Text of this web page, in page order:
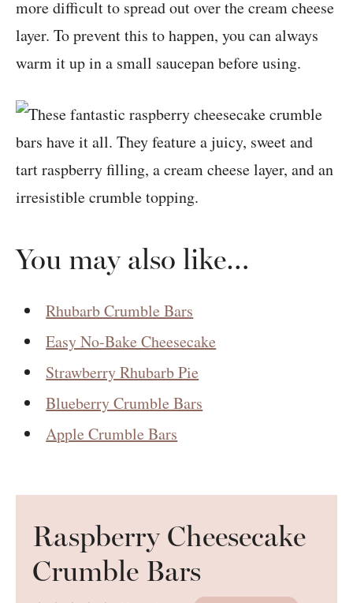
more difficult to spread out over the cream cheese
layer. To prevent this to happen, you can always
warm it up in a small saucepan before using.
You may also like…
Rhubarb Crumble Bars
Easy No-Bake Cheesecake
Strawberry Rhubarb Pie
Blueberry Crumble Bars
Apple Crumble Bars
Raspberry Cheesecake
Crumble Bars